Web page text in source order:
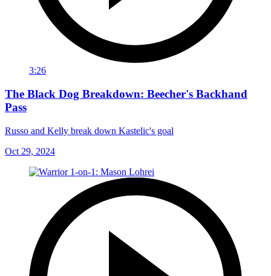
3:26
The Black Dog Breakdown: Beecher's Backhand
Pass
Russo and Kelly break down Kastelic's goal
Oct 29, 2024